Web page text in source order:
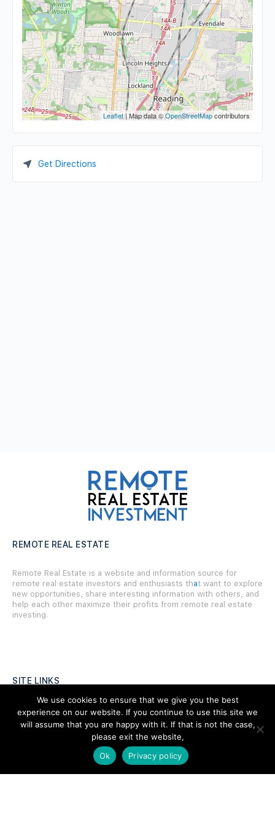
Leaflet| Map data ©OpenStreetMapcontributors
Get Directions
REMOTE REAL ESTATE
Remote Real Estate is a website and information source for
remote real estate investors and enthusiasts that want to explore
new opportunities, share interesting information with others, and
help each other maximize their profits from remote real estate
investing.
SITE LINKS
Forums
Hire a Professional
We use cookies to ensure that we give you the best
experience on our website. If you continue to use this site we
will assume that you are happy with it. If that is not the case,
please exit the website,
Ok
Privacy policy